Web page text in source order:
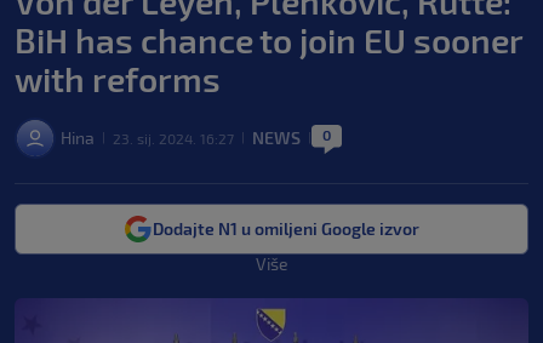
BiH has chance to join EU sooner
with reforms
Hina 23. sij. 2024. 16:27 NEWS 0
Dodajte N1 u omiljeni Google izvor
Više